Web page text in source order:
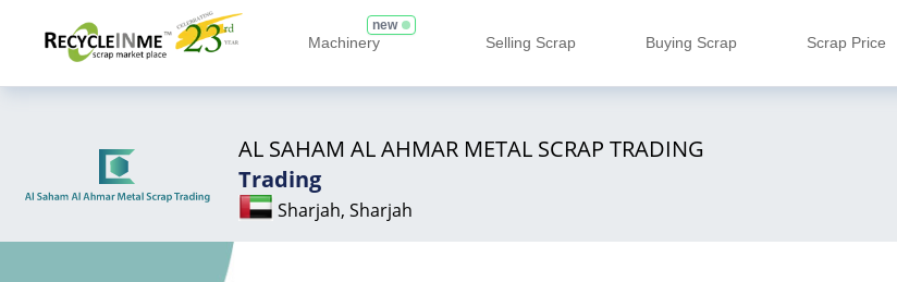
Machinery
new
Selling Scrap Buying Scrap Scrap Price
AL SAHAM AL AHMAR METAL SCRAP TRADING
Trading
Sharjah, Sharjah